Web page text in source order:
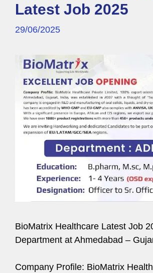
Latest Job 2025
29/06/2025
BioMatrix Healthcare Latest Job
Department at Ahmedabad –
Company Profile: BioMatrix